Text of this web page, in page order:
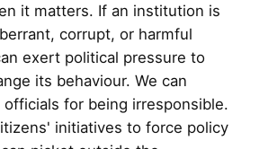
it matters. If an institution is
corrupt, or harmful
exert political pressure to
its behaviour. We can
officials for being irresponsible.
initiatives to force policy